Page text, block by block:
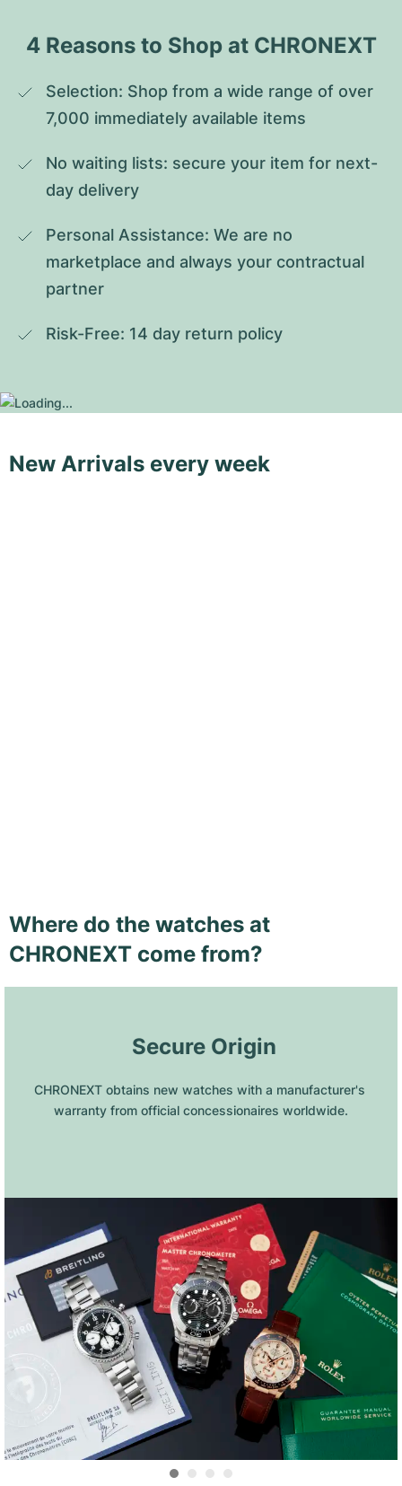
4 Reasons to Shop at CHRONEXT
Selection: Shop from a wide range of over
7,000 immediately available items
No waiting lists: secure your item for next-
day delivery
Personal Assistance: We are no
marketplace and always your contractual
partner
Risk-Free: 14 day return policy
New Arrivals every week
Where do the watches at
CHRONEXT come from?
Secure Origin
CHRONEXT obtains new watches with a manufacturer's
warranty from official concessionaires worldwide.